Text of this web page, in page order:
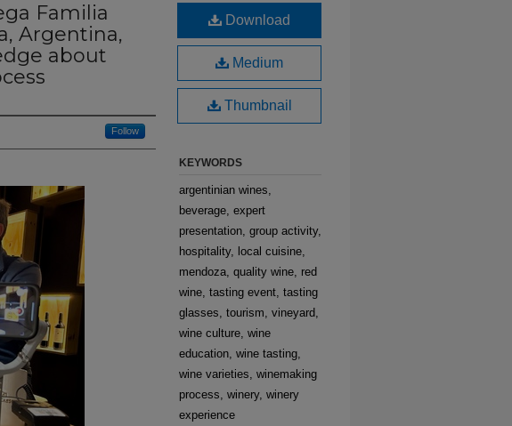
Familia
Argentina,
about
Follow
Download
Medium
Thumbnail
KEYWORDS
argentinian wines,
beverage, expert
presentation, group activity,
hospitality, local cuisine,
mendoza, quality wine, red
wine, tasting event, tasting
glasses, tourism, vineyard,
wine culture, wine
education, wine tasting,
wine varieties, winemaking
process, winery, winery
experience